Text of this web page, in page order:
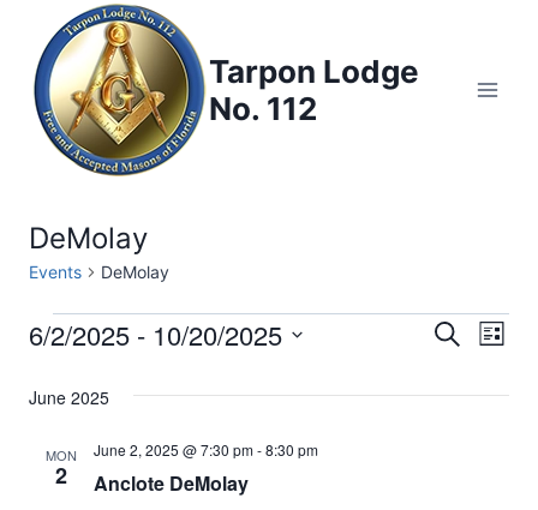
content
Tarpon Lodge
No. 112
DeMolay
Events DeMolay
Events
Events
Search
List
6/2/2025 - 10/20/2025
date.
June 2025
MON
2 Anclote DeMolay
June 2, 2025 @ 7:30 pm-8:30 pm